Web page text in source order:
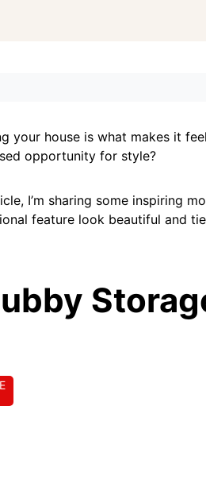
your house is what makes it
opportunity for style?
I’m sharing some inspiring
feature look beautiful and